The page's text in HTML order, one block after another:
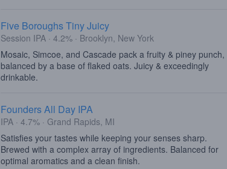
Five Boroughs Tiny Juicy
Session IPA · 4.2% · Brooklyn, New York
Mosaic, Simcoe, and Cascade pack a fruity & piney punch,
balanced by a base of flaked oats. Juicy & exceedingly
drinkable.
Founders All Day IPA
IPA · 4.7% · Grand Rapids, MI
Satisfies your tastes while keeping your senses sharp.
Brewed with a complex array of ingredients. Balanced for
optimal aromatics and a clean finish.